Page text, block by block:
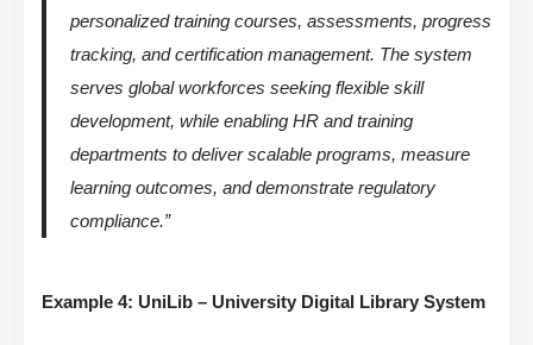
personalized training courses, assessments, progress
tracking, and certification management. The system
serves global workforces seeking flexible skill
development, while enabling HR and training
departments to deliver scalable programs, measure
learning outcomes, and demonstrate regulatory
compliance.”
Example 4: UniLib – University Digital Library System